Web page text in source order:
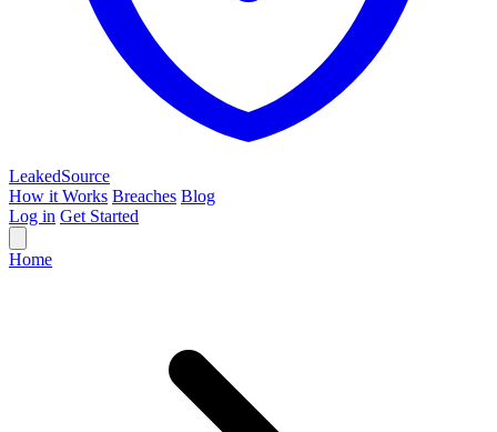
LeakedSource
How it Works Breaches Blog
Log in Get Started
Home